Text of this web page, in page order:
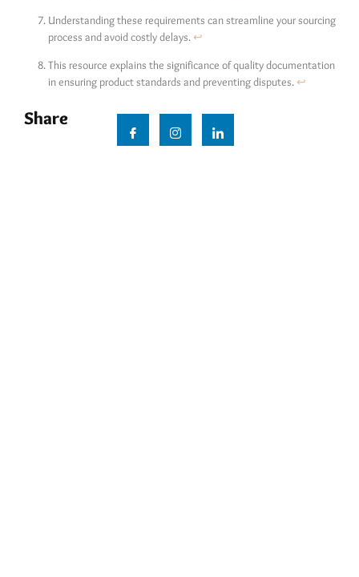
Understanding these requirements can streamline your sourcing
process and avoid costly delays.↩
This resource explains the significance of quality documentation
in ensuring product standards and preventing disputes.↩
Share